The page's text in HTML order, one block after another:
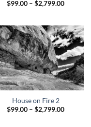
$99.00 – $2,799.00Price
House on Fire 2
$99.00 – $2,799.00Price